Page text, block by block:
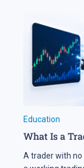
Education
What Is a
A trader with